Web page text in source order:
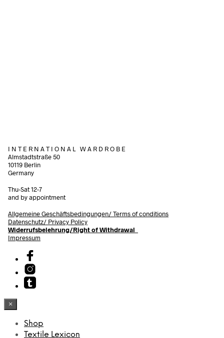
I N T E R N A T I O N A L W A R D R O B E
Almstadtstraße 50
10119 Berlin
Germany
Thu-Sat 12-7
and by appointment
Allgemeine Geschäftsbedingungen/Terms of conditions
Datenschutz/ Privacy Policy
Widerrufsbelehrung/Right of Withdrawal
Impressum
×
Shop
Textile Lexicon